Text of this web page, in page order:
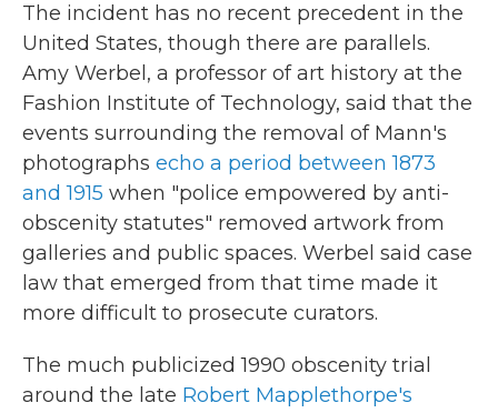
The incident has no recent precedent in the
United States, though there are parallels.
Amy Werbel, a professor of art history at the
Fashion Institute of Technology, said that the
events surrounding the removal of Mann's
photographs echo a period between 1873
and 1915 when "police empowered by anti-
obscenity statutes" removed artwork from
galleries and public spaces. Werbel said case
law that emerged from that time made it
more difficult to prosecute curators.
The much publicized 1990 obscenity trial
around the late Robert Mapplethorpe's